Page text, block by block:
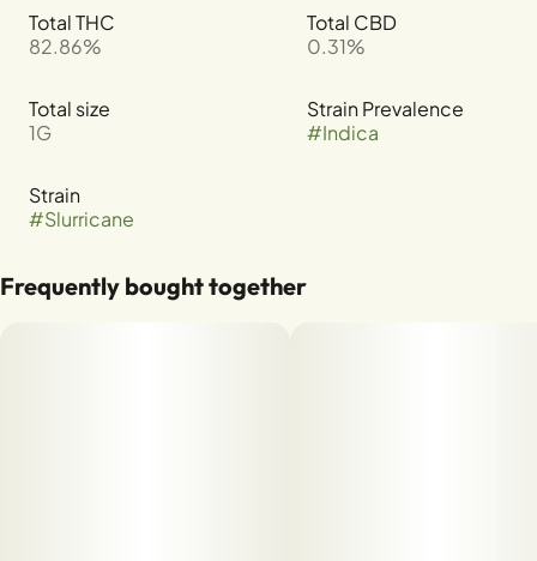
Total THC
82.86%
Total CBD
0.31%
Total size
1G
Strain Prevalence
#Indica
Strain
#Slurricane
Frequently bought together